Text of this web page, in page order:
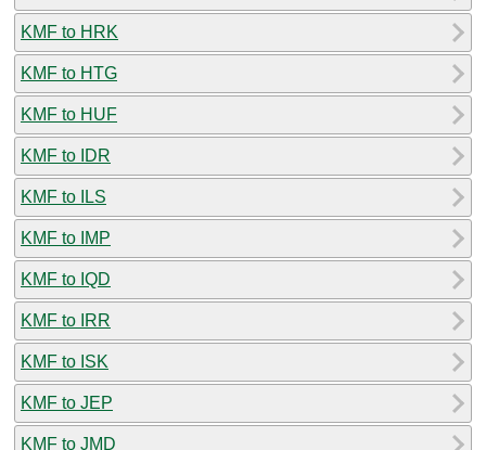
KMF to HRK
KMF to HTG
KMF to HUF
KMF to IDR
KMF to ILS
KMF to IMP
KMF to IQD
KMF to IRR
KMF to ISK
KMF to JEP
KMF to JMD